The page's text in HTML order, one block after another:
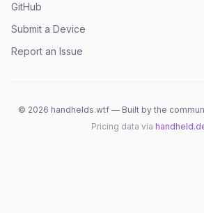
GitHub
Submit a Device
Report an Issue
© 2026 handhelds.wtf — Built by the
Pricing data via